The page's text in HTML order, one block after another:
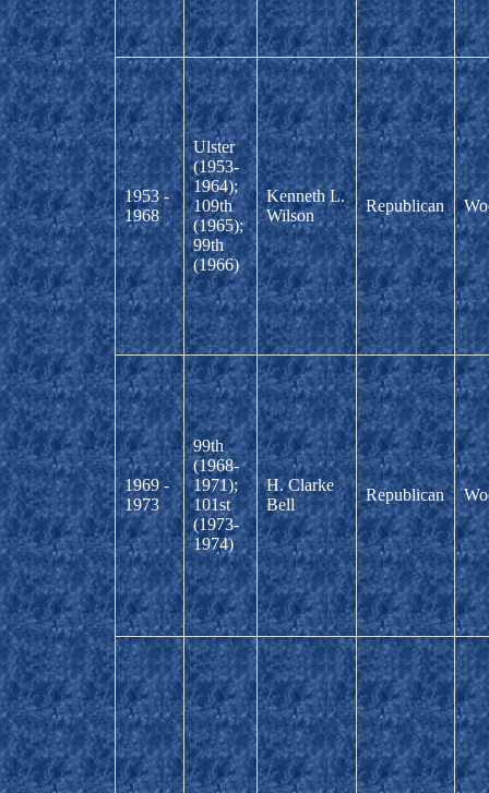
1953 -
1968
Ulster
(1953-
1964);
109th
(1965);
99th
(1966)
Kenneth L.
Wilson
Republican
1969 -
1973
99th
(1968-
1971);
101st
(1973-
1974)
H. Clarke
Bell
Republican